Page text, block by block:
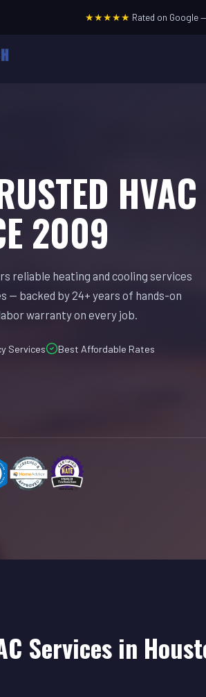
★★★★★ Rated on Google
HVAC
2009
reliable heating and cooling services
— backed by 24+ years of hands-on
warranty on every job.
Services Best Affordable Rates
Services in